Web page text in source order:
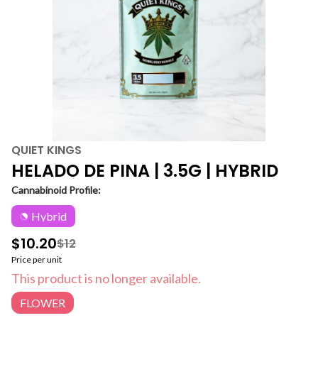
QUIET KINGS
HELADO DE PINA | 3.5G | HYBRID
Cannabinoid Profile:
Hybrid
$10.20$12
Price per unit
This product is no longer available.
FLOWER